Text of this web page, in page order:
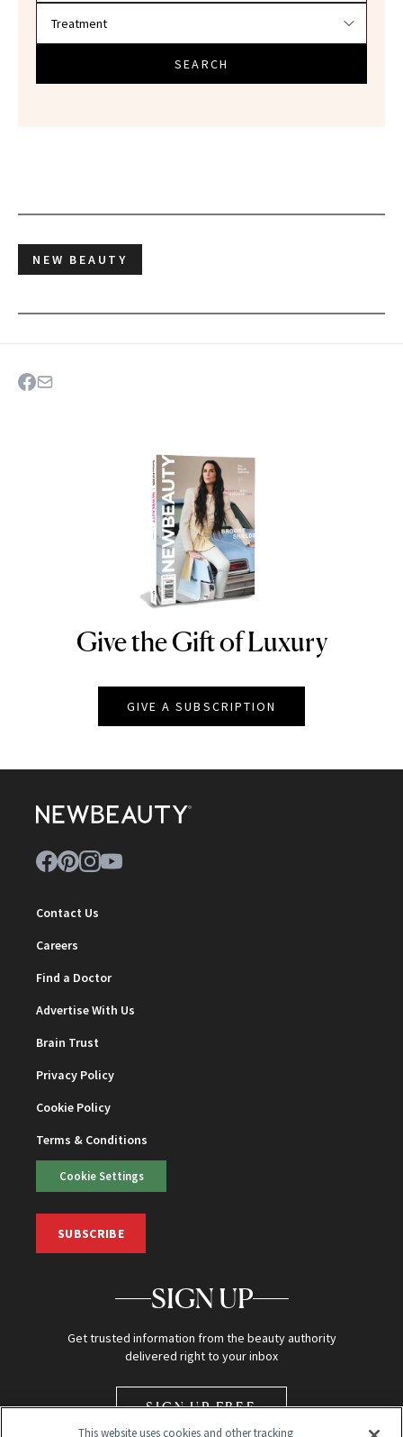
SEARCH
NEW BEAUTY
NEWBEAUTY
Give the Gift of Luxury
GIVE A SUBSCRIPTION
Contact Us
Careers
Find a Doctor
Advertise With Us
Brain Trust
Privacy Policy
Cookie Policy
Terms & Conditions
Cookie Settings
SUBSCRIBE
SIGN UP
Get trusted information from the beauty authority
delivered right to your inbox
SIGN UP FREE
This website uses cookies and other tracking